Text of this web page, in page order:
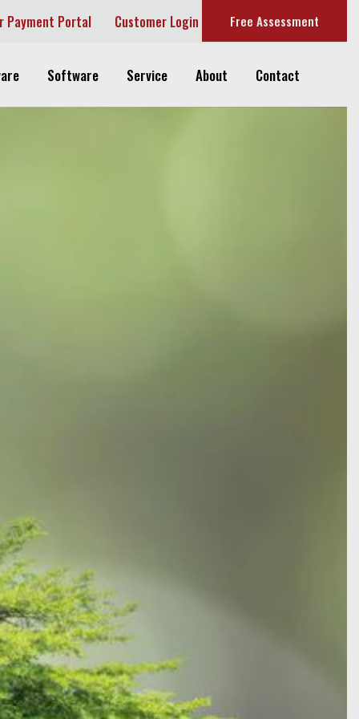
Payment Portal Customer Login Free Assessment
Software Service About Contact